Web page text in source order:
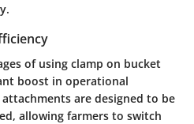
of using clamp on bucket
boost in operational
are designed to be
allowing farmers to switch